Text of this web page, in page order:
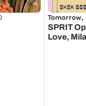
Tomorrow,
SPRIT
Love,